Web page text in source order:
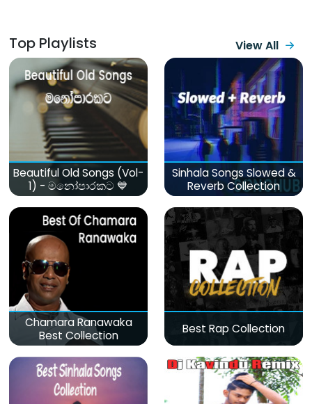
Top Playlists View All
Beautiful Old Songs (Vol-
1) - මනෝපාරකට 💙
Sinhala Songs Slowed &
Reverb Collection
Chamara Ranawaka
Best Collection
Best Rap Collection